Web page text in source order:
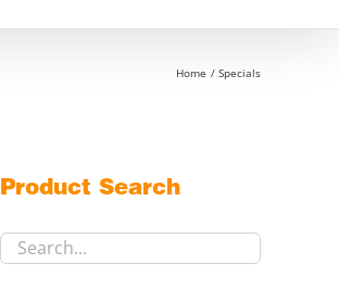
Home Specials
Product Search